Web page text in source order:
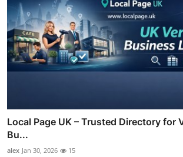
Local Page UK – Trusted Directory for
Bu...
alex Jan 30, 2026 15